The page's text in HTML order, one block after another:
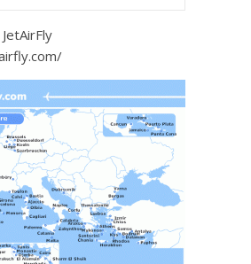
JetAirFly